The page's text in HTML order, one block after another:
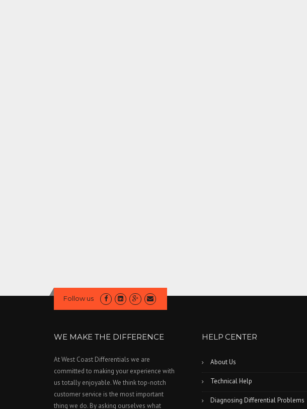
Follow us
WE MAKE THE DIFFERENCE
At West Coast Differentials we are
committed to making your experience with
us totally enjoyable. We think top-notch
customer service is the most important
thing we do. By asking ourselves what
HELP CENTER
About Us
Technical Help
Diagnosing Differential Problems